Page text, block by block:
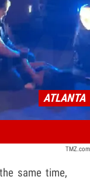
content
ATLANTA
TMZ.com
same time,